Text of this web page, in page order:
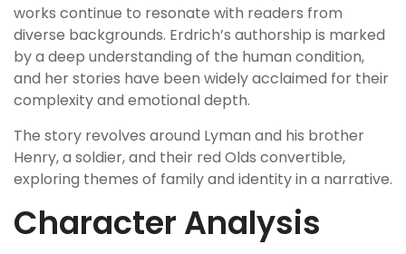
works continue to resonate with readers from
diverse backgrounds. Erdrich’s authorship is marked
by a deep understanding of the human condition,
and her stories have been widely acclaimed for their
complexity and emotional depth.
The story revolves around Lyman and his brother
Henry, a soldier, and their red Olds convertible,
exploring themes of family and identity in a narrative.
Character Analysis